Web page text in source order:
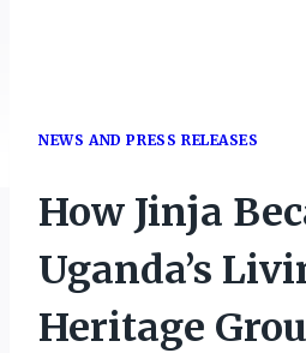
NEWS AND PRESS RELEASES
How Jinja
Uganda’s
Heritage